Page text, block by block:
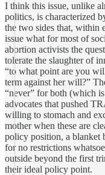
I think this issue, unlike
politics, is characterized
the two sides that, within
issue what for most of
abortion activists the
tolerate the slaughter of
“to what point are you
term against her will?”
“never” for both (which
advocates that pushed
willing to stomach and
mother when these are
policy position, a blanket
for no restrictions
outside beyond the first
their ideal policy point.